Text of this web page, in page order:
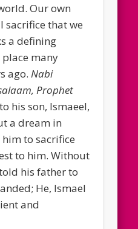
Our own
that we
a defining
many
ago.Nabi
Prophet
his son, Ismaeel,
a dream in
to sacrifice
to him. Without
his father to
He, Ismael
and